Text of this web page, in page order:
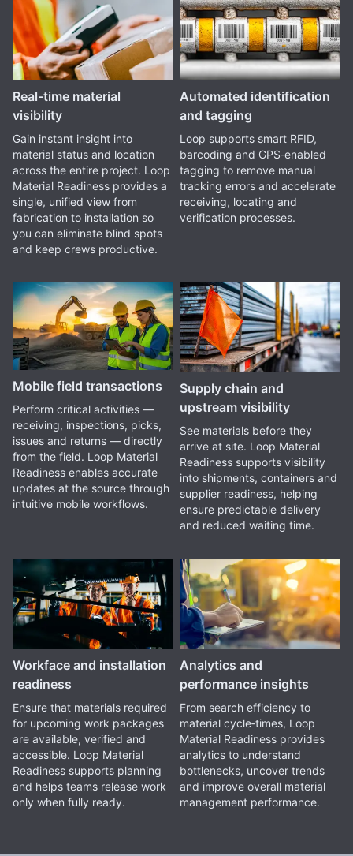
Real-time material
visibility
Gain instant insight into
material status and location
across the entire project. Loop
Material Readiness provides a
single, unified view from
fabrication to installation so
you can eliminate blind spots
and keep crews productive.
Automated identification
and tagging
Loop supports smart RFID,
barcoding and GPS‑enabled
tagging to remove manual
tracking errors and accelerate
receiving, locating and
verification processes.
Mobile field transactions
Perform critical activities —
receiving, inspections, picks,
issues and returns — directly
from the field. Loop Material
Readiness enables accurate
updates at the source through
intuitive mobile workflows.
Supply chain and
upstream visibility
See materials before they
arrive at site. Loop Material
Readiness supports visibility
into shipments, containers and
supplier readiness, helping
ensure predictable delivery
and reduced waiting time.
Workface and installation
readiness
Ensure that materials required
for upcoming work packages
are available, verified and
accessible. Loop Material
Readiness supports planning
and helps teams release work
only when fully ready.
Analytics and
performance insights
From search efficiency to
material cycle‑times, Loop
Material Readiness provides
analytics to understand
bottlenecks, uncover trends
and improve overall material
management performance.